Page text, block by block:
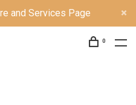
and Services Page
0